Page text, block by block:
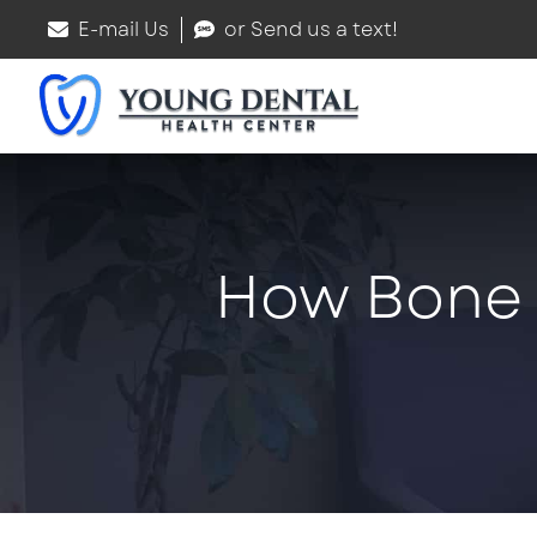
E-mail Us or Send us a text!
How